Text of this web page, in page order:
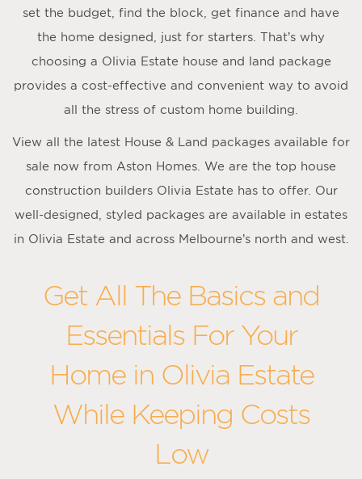
set the budget, find the block, get finance and have
the home designed, just for starters. That’s why
choosing a Olivia Estate house and land package
provides a cost-effective and convenient way to avoid
all the stress of custom home building.
View all the latest House & Land packages available for
sale now from Aston Homes. We are the top house
construction builders Olivia Estate has to offer. Our
well-designed, styled packages are available in estates
in Olivia Estate and across Melbourne’s north and west.
Get All The Basics and
Essentials For Your
Home in Olivia Estate
While Keeping Costs
Low